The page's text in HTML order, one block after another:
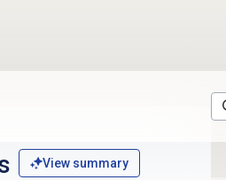
View summary